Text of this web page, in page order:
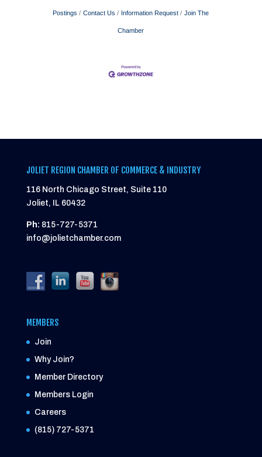
Postings Contact Us Information Request Join The
Chamber
JOLIET REGION CHAMBER OF COMMERCE & INDUSTRY
116 North Chicago Street, Suite 110
Joliet, IL 60432
Ph: 815-727-5371
info@jolietchamber.com
MEMBERS
Join
Why Join?
Member Directory
Members Login
Careers
(815) 727-5371